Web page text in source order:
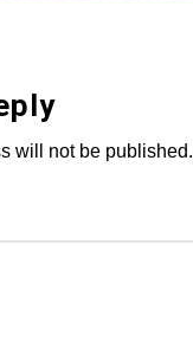
will not be published.